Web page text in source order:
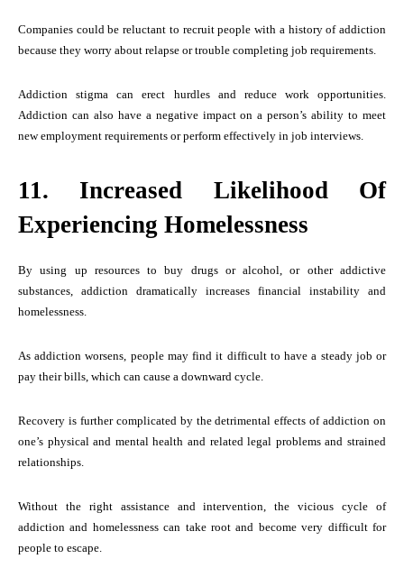
Companies could be reluctant to recruit people with a history of addiction
because they worry about relapse or trouble completing job requirements.
Addiction stigma can erect hurdles and reduce work opportunities.
Addiction can also have a negative impact on a person’s ability to meet
new employment requirements or perform effectively in job interviews.
11. Increased Likelihood Of
Experiencing Homelessness
By using up resources to buy drugs or alcohol, or other addictive
substances, addiction dramatically increases financial instability and
homelessness.
As addiction worsens, people may find it difficult to have a steady job or
pay their bills, which can cause a downward cycle.
Recovery is further complicated by the detrimental effects of addiction on
one’s physical and mental health and related legal problems and strained
relationships.
Without the right assistance and intervention, the vicious cycle of
addiction and homelessness can take root and become very difficult for
people to escape.